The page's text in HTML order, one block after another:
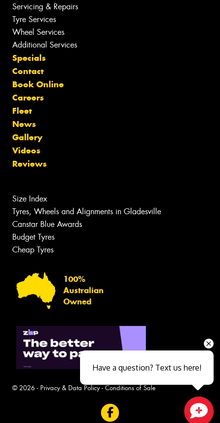
Servicing & Repairs
Tyre Services
Wheel Services
Additional Services
Specials
Contact
Book Online
Careers
Fleet
News
Gallery
Videos
Reviews
Size Index
Tyres, Wheels and Alignments in Gladesville
Canstar Blue Awards
Budget Tyres
Cheap Tyres
100%
Australian
Owned
© 2026 - Privacy & Data Policy- Conditions of Sale
Have a question? Text us here!